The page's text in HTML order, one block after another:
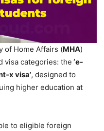
of Home Affairs (MHA)
visa categories: the ‘e-
x visa’, designed to
higher education at
to eligible foreign